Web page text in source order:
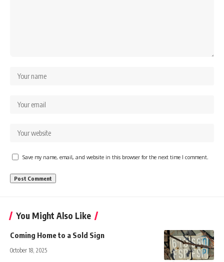
Save my name, email, and website in this browser for the next time I comment.
You Might Also Like
Coming Home to a Sold Sign
October 18, 2025